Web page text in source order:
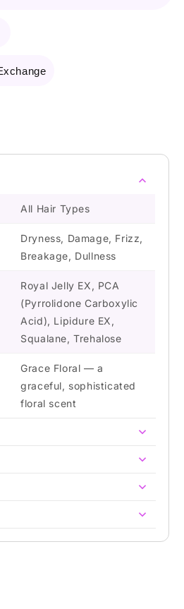
All Hair Types
Dryness, Damage, Frizz,
Breakage, Dullness
Royal Jelly EX, PCA
(Pyrrolidone Carboxylic
Acid), Lipidure EX,
Squalane, Trehalose
Grace Floral — a
graceful, sophisticated
floral scent